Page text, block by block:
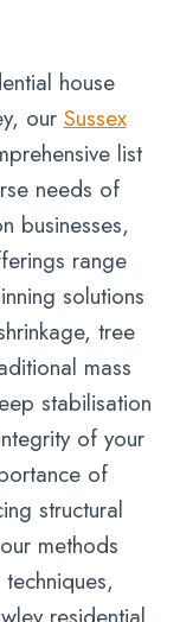
house
our Sussex
list
needs of
businesses,
range
solutions
tree
mass
stabilisation
of your
of
structural
methods